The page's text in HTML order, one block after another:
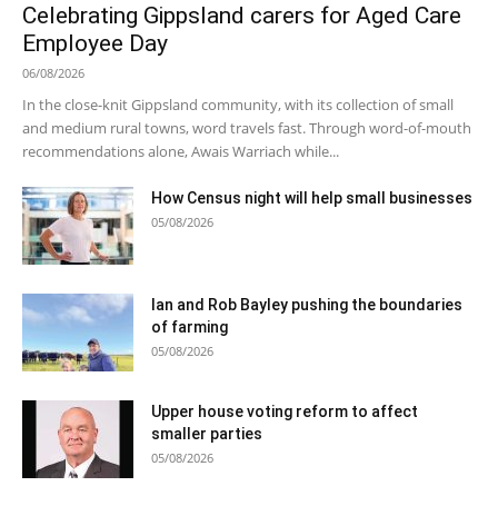
Celebrating Gippsland carers for Aged Care
Employee Day
06/08/2026
In the close-knit Gippsland community, with its collection of small
and medium rural towns, word travels fast. Through word-of-mouth
recommendations alone, Awais Warriach while...
How Census night will help small businesses
05/08/2026
Ian and Rob Bayley pushing the boundaries
of farming
05/08/2026
Upper house voting reform to affect
smaller parties
05/08/2026